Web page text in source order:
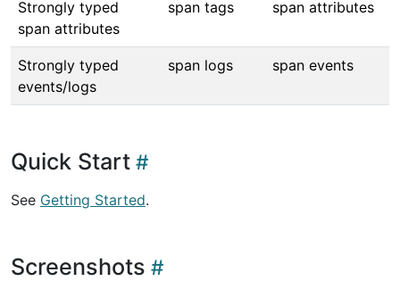
Strongly typed
span attributes
span tags span attributes
Strongly typed
events/logs
span logs span events
Quick Start
See Getting Started.
Screenshots